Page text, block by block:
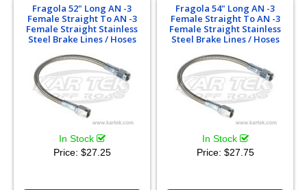
Fragola 52" Long AN -3
Female Straight To AN -3
Female Straight Stainless
Steel Brake Lines / Hoses
In Stock
Price: $27.25
Fragola 54" Long AN -3
Female Straight To AN -3
Female Straight Stainless
Steel Brake Lines / Hoses
In Stock
Price: $27.75